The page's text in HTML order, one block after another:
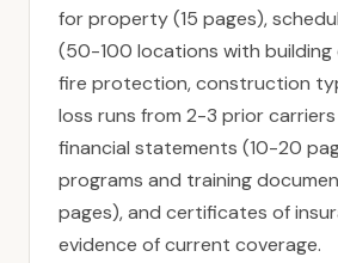
for property (15 pages),
(50-100 locations with
fire protection, construction
loss runs from 2-3 prior
financial statements (10-20
programs and training
pages), and certificates of
evidence of current coverage.